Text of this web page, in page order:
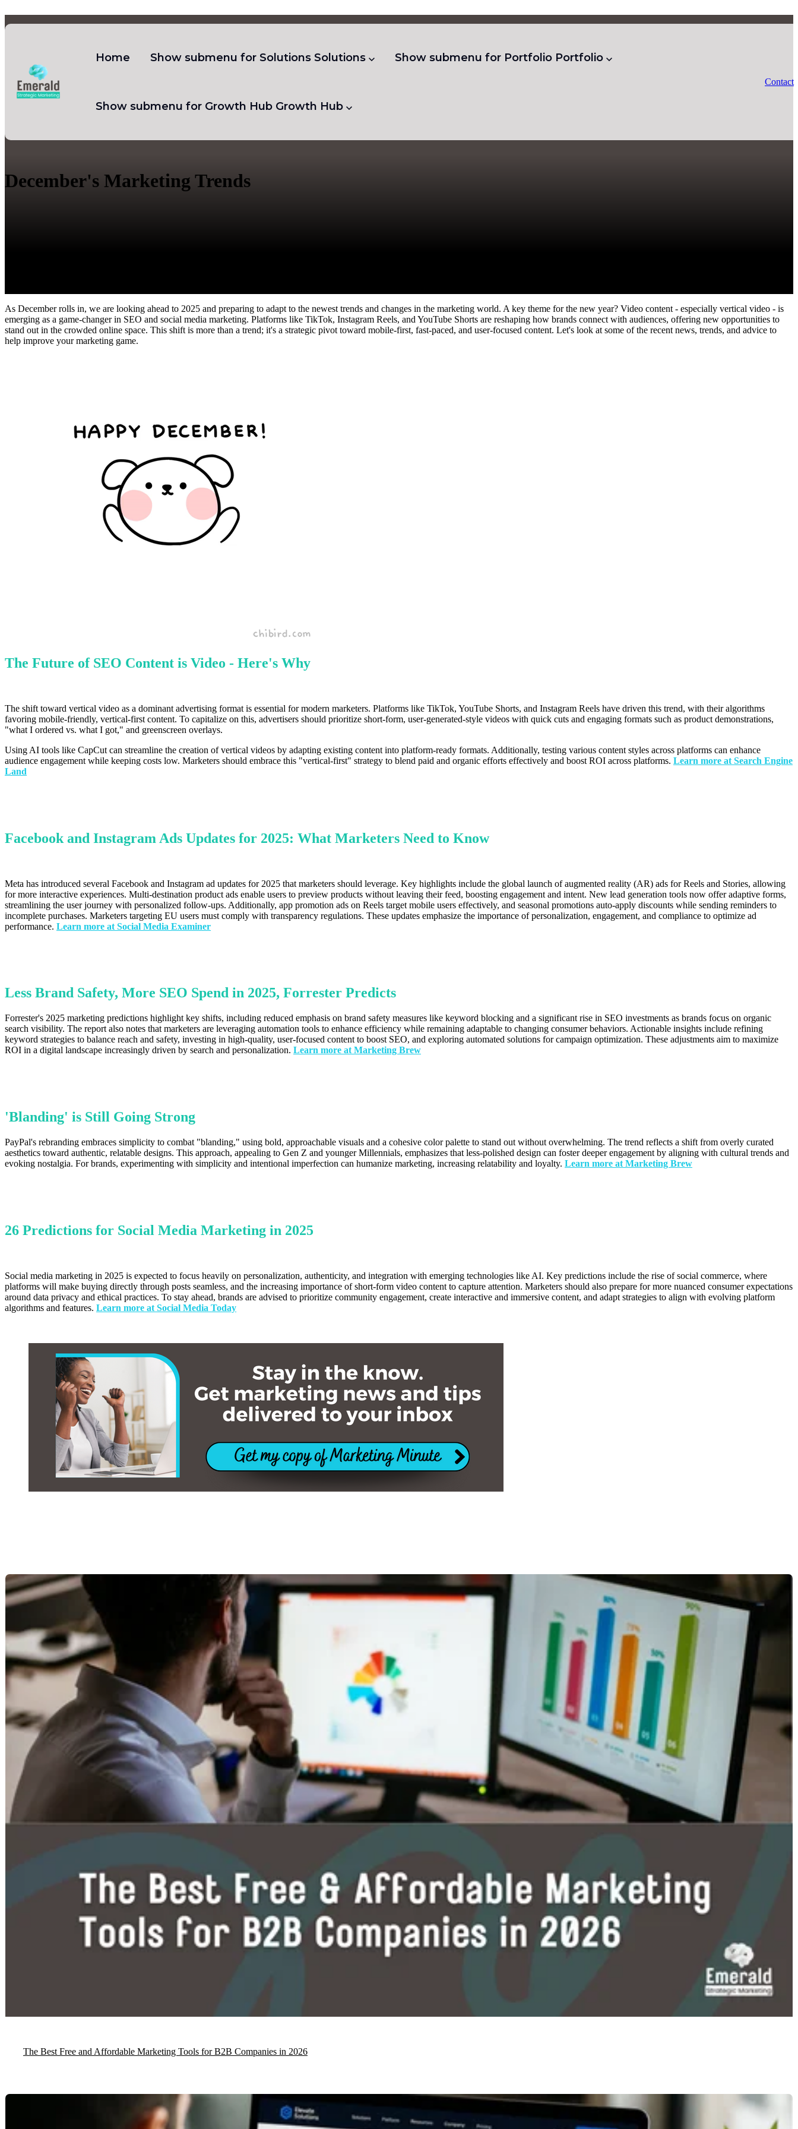
Home Show submenu for Solutions Solutions Show submenu for Portfolio Portfolio
Show submenu for Growth Hub Growth Hub
Contact
December's Marketing Trends
As December rolls in, we are looking ahead to 2025 and preparing to adapt to the newest trends and changes in the marketing world. A key theme for the new year? Video content - especially vertical video - is
emerging as a game-changer in SEO and social media marketing. Platforms like TikTok, Instagram Reels, and YouTube Shorts are reshaping how brands connect with audiences, offering new opportunities to
stand out in the crowded online space. This shift is more than a trend; it's a strategic pivot toward mobile-first, fast-paced, and user-focused content. Let's look at some of the recent news, trends, and advice to
help improve your marketing game.
The Future of SEO Content is Video - Here's Why
The shift toward vertical video as a dominant advertising format is essential for modern marketers. Platforms like TikTok, YouTube Shorts, and Instagram Reels have driven this trend, with their algorithms
favoring mobile-friendly, vertical-first content. To capitalize on this, advertisers should prioritize short-form, user-generated-style videos with quick cuts and engaging formats such as product demonstrations,
"what I ordered vs. what I got," and greenscreen overlays.
Using AI tools like CapCut can streamline the creation of vertical videos by adapting existing content into platform-ready formats. Additionally, testing various content styles across platforms can enhance
audience engagement while keeping costs low. Marketers should embrace this "vertical-first" strategy to blend paid and organic efforts effectively and boost ROI across platforms. Learn more at Search Engine
Land
Facebook and Instagram Ads Updates for 2025: What Marketers Need to Know
Meta has introduced several Facebook and Instagram ad updates for 2025 that marketers should leverage. Key highlights include the global launch of augmented reality (AR) ads for Reels and Stories, allowing
for more interactive experiences. Multi-destination product ads enable users to preview products without leaving their feed, boosting engagement and intent. New lead generation tools now offer adaptive forms,
streamlining the user journey with personalized follow-ups. Additionally, app promotion ads on Reels target mobile users effectively, and seasonal promotions auto-apply discounts while sending reminders to
incomplete purchases. Marketers targeting EU users must comply with transparency regulations. These updates emphasize the importance of personalization, engagement, and compliance to optimize ad
performance. Learn more at Social Media Examiner
Less Brand Safety, More SEO Spend in 2025, Forrester Predicts
Forrester's 2025 marketing predictions highlight key shifts, including reduced emphasis on brand safety measures like keyword blocking and a significant rise in SEO investments as brands focus on organic
search visibility. The report also notes that marketers are leveraging automation tools to enhance efficiency while remaining adaptable to changing consumer behaviors. Actionable insights include refining
keyword strategies to balance reach and safety, investing in high-quality, user-focused content to boost SEO, and exploring automated solutions for campaign optimization. These adjustments aim to maximize
ROI in a digital landscape increasingly driven by search and personalization. Learn more at Marketing Brew
'Blanding' is Still Going Strong
PayPal's rebranding embraces simplicity to combat "blanding," using bold, approachable visuals and a cohesive color palette to stand out without overwhelming. The trend reflects a shift from overly curated
aesthetics toward authentic, relatable designs. This approach, appealing to Gen Z and younger Millennials, emphasizes that less-polished design can foster deeper engagement by aligning with cultural trends and
evoking nostalgia. For brands, experimenting with simplicity and intentional imperfection can humanize marketing, increasing relatability and loyalty. Learn more at Marketing Brew
26 Predictions for Social Media Marketing in 2025
Social media marketing in 2025 is expected to focus heavily on personalization, authenticity, and integration with emerging technologies like AI. Key predictions include the rise of social commerce, where
platforms will make buying directly through posts seamless, and the increasing importance of short-form video content to capture attention. Marketers should also prepare for more nuanced consumer expectations
around data privacy and ethical practices. To stay ahead, brands are advised to prioritize community engagement, create interactive and immersive content, and adapt strategies to align with evolving platform
algorithms and features. Learn more at Social Media Today
The Best Free and Affordable Marketing Tools for B2B Companies in 2026